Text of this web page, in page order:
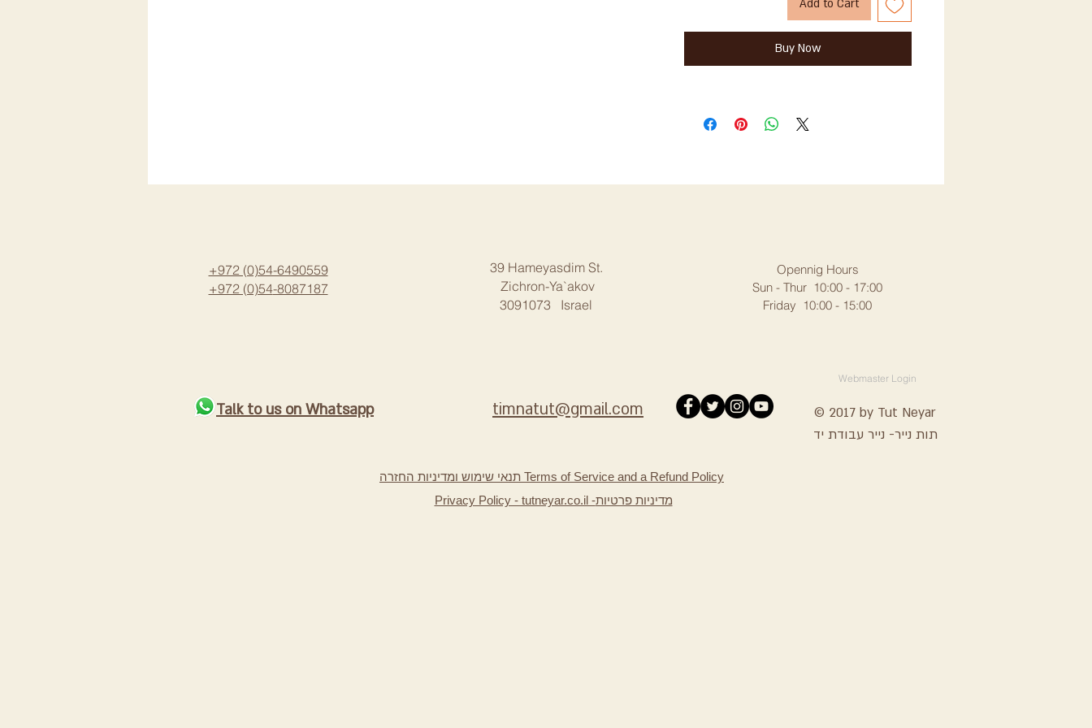
Add to Cart
Buy Now
+972 (0)54-6490559
+972 (0)54-8087187
Talk to us on Whatsapp
39 Hameyasdim St.
Zichron-Ya`akov
3091073 Israel
Opennig Hours
Sun - Thur 10:00 - 17:00
Friday 10:00 - 15:00
timnatut@gmail.com
© 2017 by Tut Neyar
תות נייר- נייר עבודת יד
Webmaster Login
תנאי שימוש ומדיניות החזרה Terms of Service and a Refund Policy
Privacy Policy - tutneyar.co.il -מדיניות פרטיות